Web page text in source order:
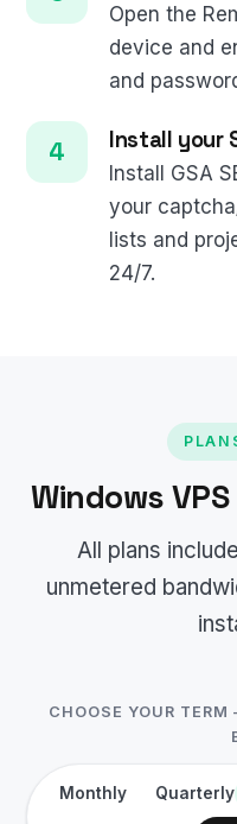
Open the
device and
and
Install your
Install GSA
your
lists and
24/7.
Windows
All plans
unmetered
CHOOSE YOUR
Monthly Quarterly